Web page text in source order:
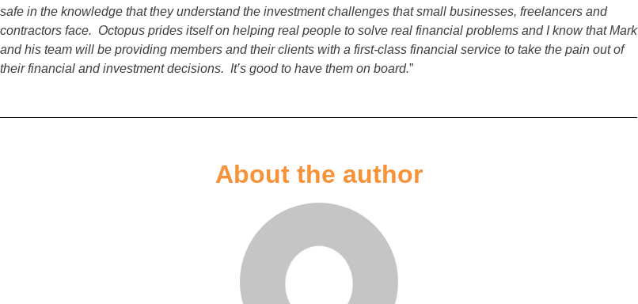
safe in the knowledge that they understand the investment challenges that small businesses, freelancers and
contractors face. Octopus prides itself on helping real people to solve real financial problems and I know that Mark
and his team will be providing members and their clients with a first-class financial service to take the pain out of
their financial and investment decisions. It’s good to have them on board.”
About the author